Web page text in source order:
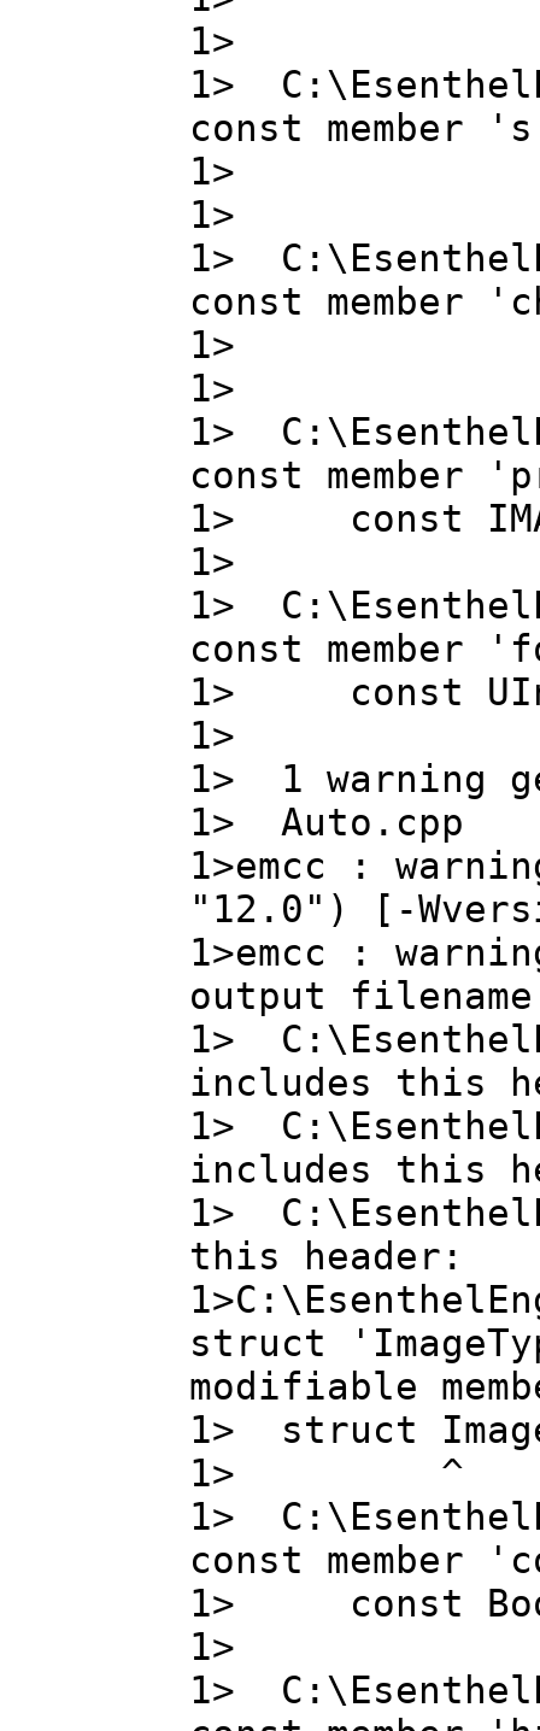
1>
const
1> s ,
1>
const
1>
1>
const
1> const
1>
const
1> const
1>
1> 1 warning
1> Auto.cpp
1>emcc :
"12.0") [-
1>emcc :
output
1>
includes this
1>
includes this
1>
this header:
struct
modifiable
1> struct
1> ^
1>
const member
1> const
1>